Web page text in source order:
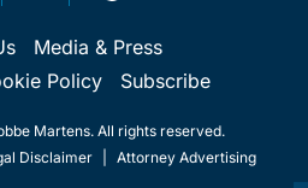
Media & Press
Policy
Subscribe
Martens. All rights reserved.
Disclaimer Attorney Advertising